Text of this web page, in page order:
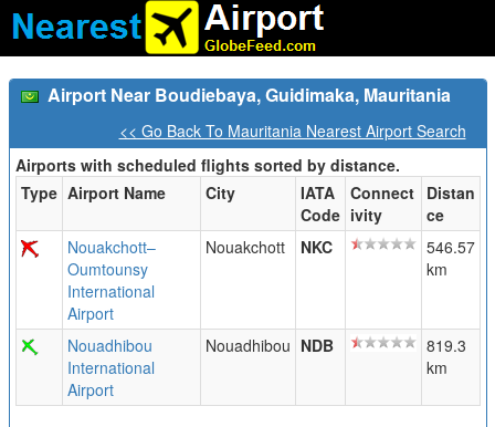
Airport Near Boudiebaya, Guidimaka, Mauritania
<< Go Back To Mauritania Nearest Airport Search
Airports with scheduled flights sorted by distance.
Type Airport Name City
IATA
Code
Connect
ivity
Distan
ce
Nouakchott–
Oumtounsy
International
Airport
Nouakchott NKC
546.57
km
Nouadhibou
International
Airport
Nouadhibou NDB
819.3
km